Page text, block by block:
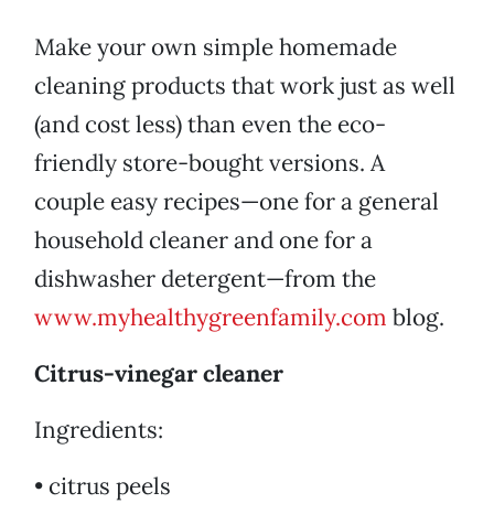
Make your own simple homemade
cleaning products that work just as well
(and cost less) than even the eco-
friendly store-bought versions. A
couple easy recipes—one for a general
household cleaner and one for a
dishwasher detergent—from the
www.myhealthygreenfamily.com blog.
Citrus-vinegar cleaner
Ingredients:
• citrus peels